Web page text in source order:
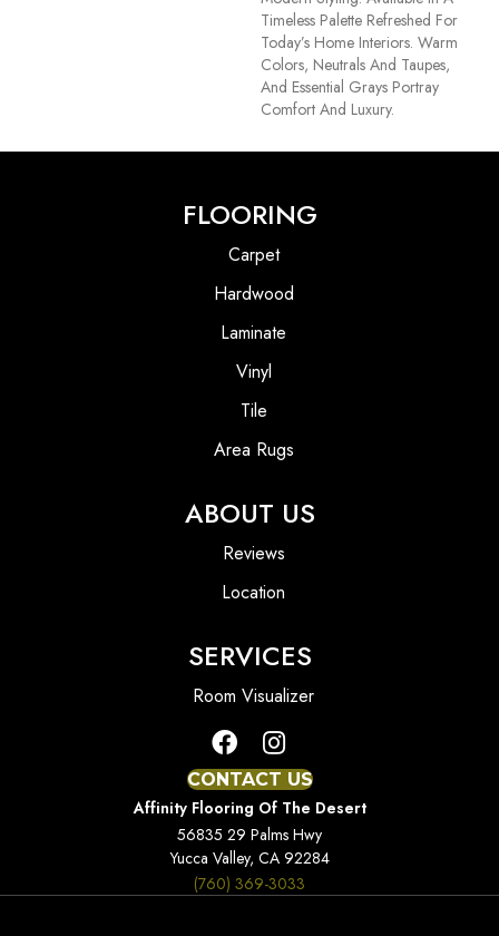
Timeless Palette Refreshed For
Today’s Home Interiors. Warm
Colors, Neutrals And Taupes,
And Essential Grays Portray
Comfort And Luxury.
FLOORING
Carpet
Hardwood
Laminate
Vinyl
Tile
Area Rugs
ABOUT US
Reviews
Location
SERVICES
Room Visualizer
CONTACT US
Affinity Flooring Of The Desert
56835 29 Palms Hwy
Yucca Valley, CA 92284
(760) 369-3033